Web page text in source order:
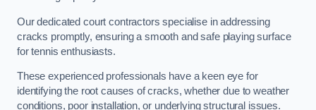
Our dedicated court contractors specialise in addressing
cracks promptly, ensuring a smooth and safe playing surface
for tennis enthusiasts.
These experienced professionals have a keen eye for
identifying the root causes of cracks, whether due to weather
conditions, poor installation, or underlying structural issues.